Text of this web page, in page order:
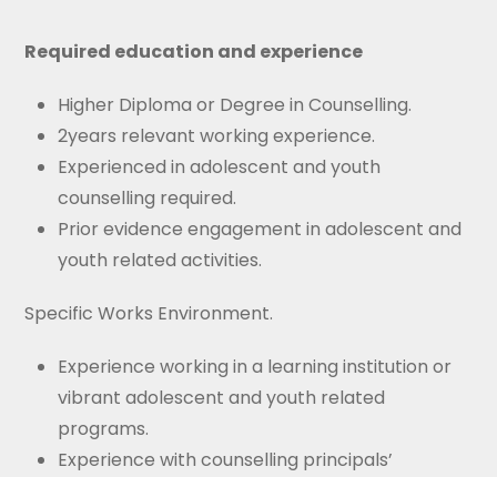
Required education and experience
Higher Diploma or Degree in Counselling.
2years relevant working experience.
Experienced in adolescent and youth
counselling required.
Prior evidence engagement in adolescent and
youth related activities.
Specific Works Environment.
Experience working in a learning institution or
vibrant adolescent and youth related
programs.
Experience with counselling principals’